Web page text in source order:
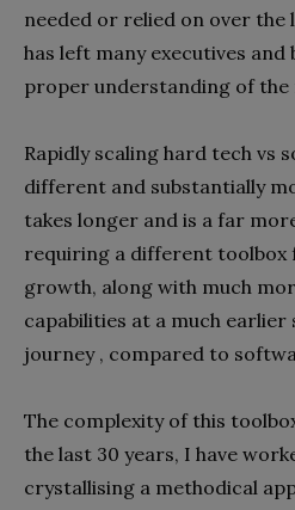
needed or relied on over the
has left many executives
proper understanding of the
Rapidly scaling hard tech vs
different and substantially
takes longer and is a far
requiring a different toolbox
growth, along with much
capabilities at a much
journey , compared to
The complexity of this
the last 30 years, I have
crystallising a methodical